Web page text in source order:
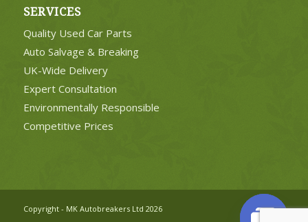
SERVICES
Quality Used Car Parts
Auto Salvage & Breaking
UK-Wide Delivery
Expert Consultation
Environmentally Responsible
Competitive Prices
Copyright - MK Autobreakers Ltd 2026